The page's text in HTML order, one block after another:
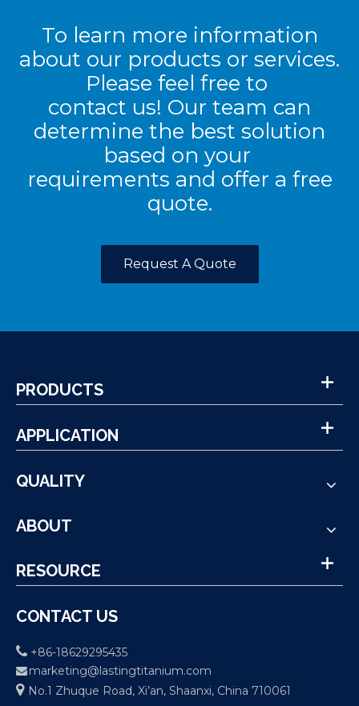
To learn more information
about our products or services.
Please feel free to
contact us! Our team can
determine the best solution
based on your
requirements and offer a free
quote.
Request A Quote
PRODUCTS
APPLICATION
QUALITY
ABOUT
RESOURCE
CONTACT US
 +86-18629295435
 marketing@lastingtitanium.com
 No.1 Zhuque Road, Xi’an, Shaanxi, China 710061